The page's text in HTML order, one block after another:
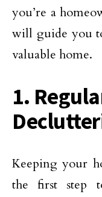
you’re a
will guide you
valuable home.
1.
Keeping your
the first step